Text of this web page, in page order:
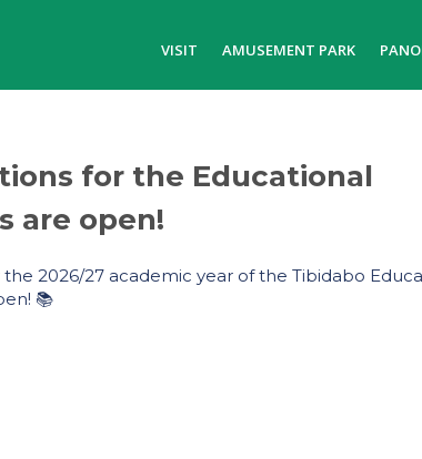
VISIT AMUSEMENT PARK
for the Educational
are open!
the 2026/27 academic year of the Tibidabo
📚